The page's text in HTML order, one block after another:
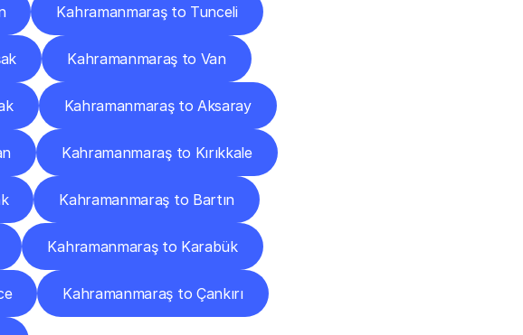
Kahramanmaraş to Tunceli
Kahramanmaraş to Van
Kahramanmaraş to Aksaray
Kahramanmaraş to Kırıkkale
Kahramanmaraş to Bartın
Kahramanmaraş to Karabük
Kahramanmaraş to Çankırı